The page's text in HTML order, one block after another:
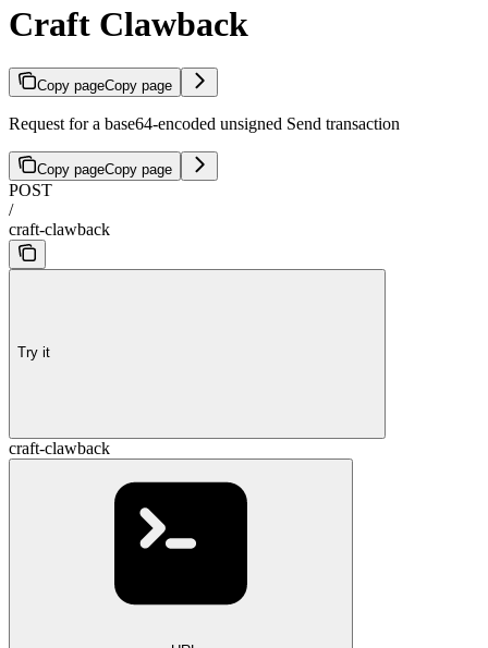
Craft Clawback
Copy pageCopy page
Request for a base64-encoded unsigned Send transaction
Copy pageCopy page
POST
/
craft-clawback
Try it
craft-clawback